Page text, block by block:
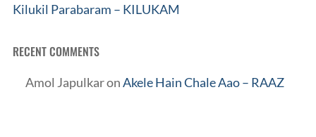
Kilukil Parabaram – KILUKAM
RECENT COMMENTS
Amol JapulkaronAkele Hain Chale Aao – RAAZ